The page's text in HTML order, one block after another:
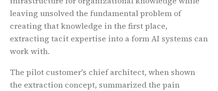
leaving unsolved the fundamental problem of
creating that knowledge in the first place,
extracting tacit expertise into a form AI systems can
work with.
The pilot customer's chief architect, when shown
the extraction concept, summarized the pain